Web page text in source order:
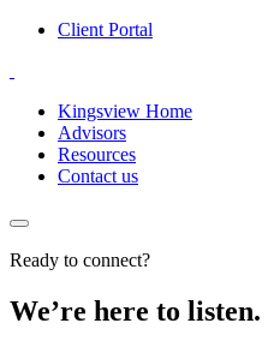
Client Portal
Kingsview Home
Advisors
Resources
Contact us
Ready to connect?
We’re here to listen.